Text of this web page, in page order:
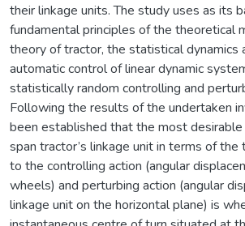
their linkage units. The study uses as its
fundamental principles of the theoretical
theory of tractor, the statistical dynamics
automatic control of linear dynamic
statistically random controlling and
Following the results of the undertaken
been established that the most
span tractor’s linkage unit in terms of the
to the controlling action (angular
wheels) and perturbing action (angular
linkage unit on the horizontal plane) is